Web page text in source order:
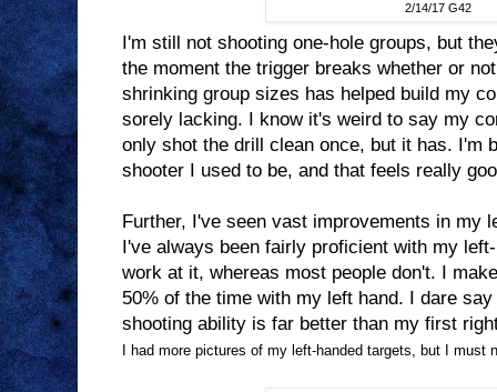
2/14/17 G42
I'm still not shooting one-hole groups, but
the moment the trigger breaks whether or
shrinking group sizes has helped build my
sorely lacking. I know it's weird to say my
only shot the drill clean once, but it has. I'm
shooter I used to be, and that feels really
Further, I've seen vast improvements in my
I've always been fairly proficient with my
work at it, whereas most people don't. I
50% of the time with my left hand. I dare
shooting ability is far better than my first
I had more pictures of my left-handed targets, but I must